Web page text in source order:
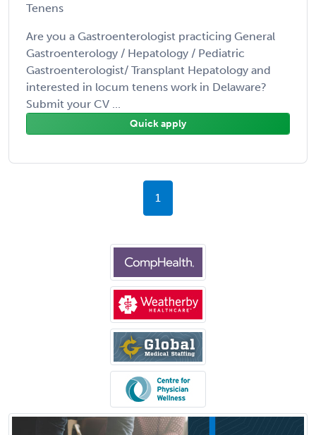
Tenens
Are you a Gastroenterologist practicing General
Gastroenterology / Hepatology / Pediatric
Gastroenterologist/ Transplant Hepatology and
interested in locum tenens work in Delaware?
Submit your CV ...
Quick apply
1